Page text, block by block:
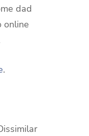
dad
online
.